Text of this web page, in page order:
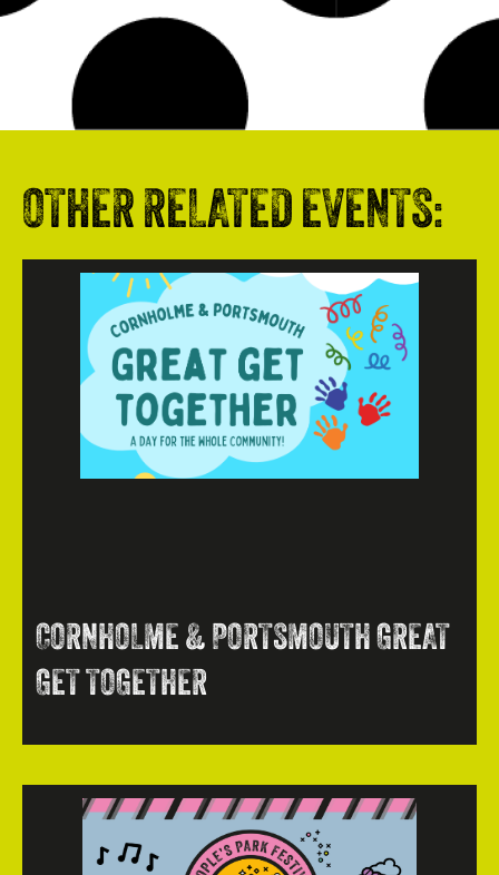
OTHER RELATED EVENTS:
CORNHOLME & PORTSMOUTH GREAT
GET TOGETHER